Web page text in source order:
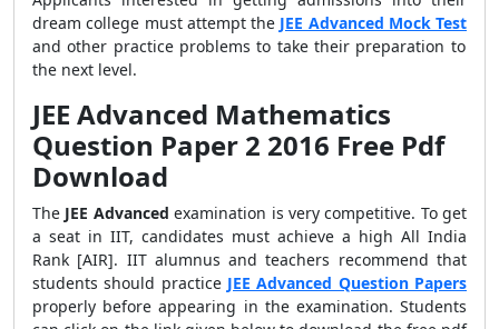
dream college must attempt the JEE Advanced Mock Test
and other practice problems to take their preparation to
the next level.
JEE Advanced Mathematics
Question Paper 2 2016 Free Pdf
Download
The JEE Advanced examination is very competitive. To get
a seat in IIT, candidates must achieve a high All India
Rank [AIR]. IIT alumnus and teachers recommend that
students should practice JEE Advanced Question Papers
properly before appearing in the examination. Students